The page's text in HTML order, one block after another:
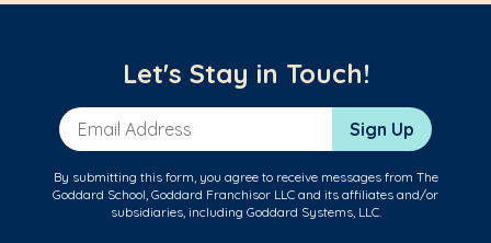
Let's Stay in Touch!
Email Address Sign Up
By submitting this form, you agree to receive messages from The
Goddard School, Goddard Franchisor LLC and its affiliates and/or
subsidiaries, including Goddard Systems, LLC.